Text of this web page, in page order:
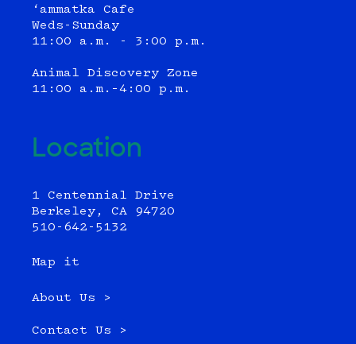
‘ammatka Cafe
Weds-Sunday
11:00 a.m. - 3:00 p.m.
Animal Discovery Zone
11:00 a.m.–4:00 p.m.
Location
1 Centennial Drive
Berkeley, CA 94720
510-642-5132
Map it
About Us >
Contact Us >